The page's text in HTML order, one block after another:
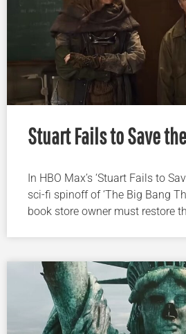
Stuart Fails to Save
In HBO Max’s ‘Stuart Fails to
sci-fi spinoff of ‘The Big Bang
book store owner must restore